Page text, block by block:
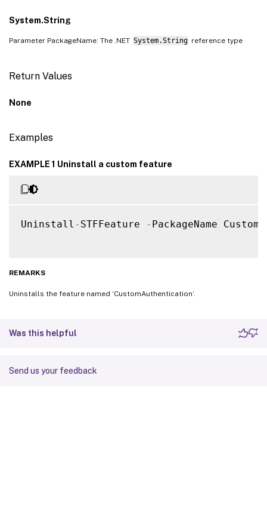
System.String
Parameter PackageName: The .NET System.String reference type
Return Values
None
Examples
EXAMPLE 1 Uninstall a custom feature
Uninstall - STFFeature - PackageName
REMARKS
Uninstalls the feature named ‘CustomAuthentication’.
Was this helpful
Send us your feedback